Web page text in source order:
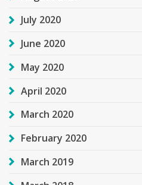
July 2020
June 2020
May 2020
April 2020
March 2020
February 2020
March 2019